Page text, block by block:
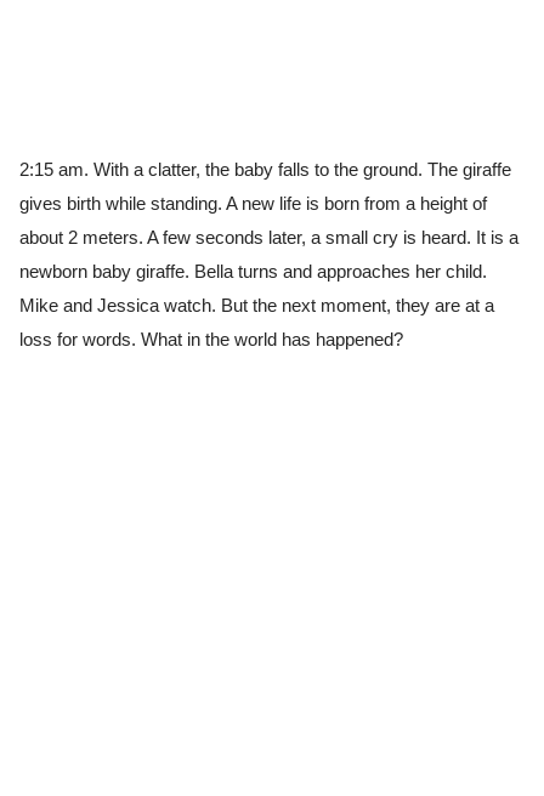
2:15 am. With a clatter, the baby falls to the ground. The giraffe
gives birth while standing. A new life is born from a height of
about 2 meters. A few seconds later, a small cry is heard. It is a
newborn baby giraffe. Bella turns and approaches her child.
Mike and Jessica watch. But the next moment, they are at a
loss for words. What in the world has happened?